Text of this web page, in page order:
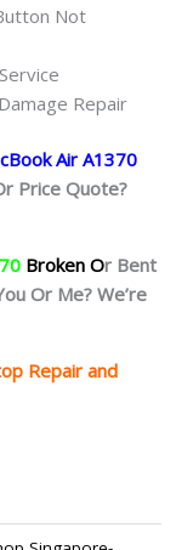
Not
Repair
Air A1370
Price Quote?
Broken Or Bent
Or Me? We’re
Repair and